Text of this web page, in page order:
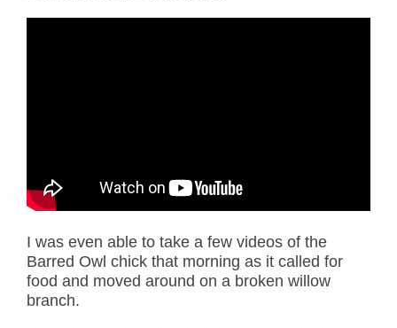
I was even able to take a few videos of the
Barred Owl chick that morning as it called for
food and moved around on a broken willow
branch.